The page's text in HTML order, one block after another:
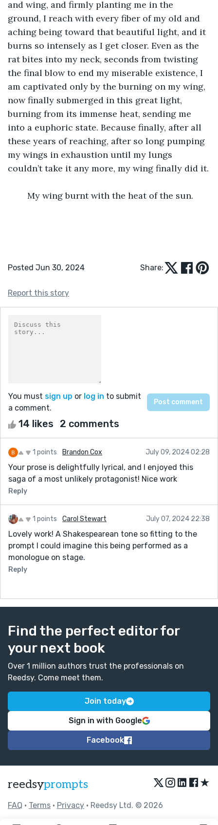
and wing, and firmly planting me in the
ground, I reach with every fiber of my old and
aching being toward that beautiful light, and it
burns so intensely as I get closer. Even as the
rat bites into my neck, seconds from twisting
the final blow to end my miserable existence, I
am captivated only by the burning on my wing,
now finally submerged in this great light,
burning from its immense heat, sending me
into a euphoric state. Because finally, after all
these years of reaching, after so long pumping
my wings in exhaustion until my lungs
couldn’t take it any more, my wing finally did it.
	My wing burnt with the heat of the sun.
Posted Jun 30, 2024 Share:
Report this story
You must sign up or log in to submit
a comment.
14 likes 2 comments
1 points Brandon Cox July 09, 2024 02:28
Your prose is delightfully lyrical, and I enjoyed this
saga of a most unlikely protagonist! Nice work
Reply
1 points Carol Stewart July 07, 2024 22:38
Lovely work! A Shakespearean tone so fitting to the
prompt I could imagine this being performed as a
monologue on stage.
Reply
Find the perfect editor for
your next book
Over 1 million authors trust the professionals on
Reedsy. Come meet them.
Join today
Sign in with Google
Facebook
reedsyprompts ★
FAQ • Terms • Privacy • Reedsy Ltd. © 2026